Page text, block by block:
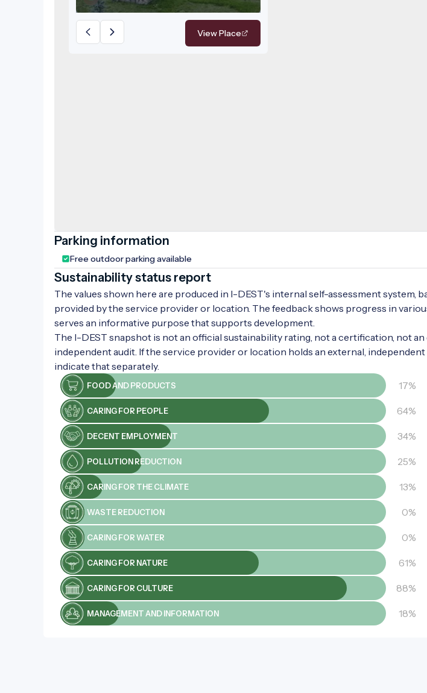
part of his childhood here.
View Place
Parking information
Free outdoor parking available
Sustainability status report
The values shown here are produced in I-DEST's internal self-assessment system,
provided by the service provider or location. The feedback shows progress in
serves an informative purpose that supports development.
The I-DEST snapshot is not an official sustainability rating, not a certification, not
independent audit. If the service provider or location holds an external,
indicate that separately.
FOOD AND PRODUCTS 17%
CARING FOR PEOPLE 64%
DECENT EMPLOYMENT 34%
POLLUTION REDUCTION 25%
CARING FOR THE CLIMATE 13%
WASTE REDUCTION 0%
CARING FOR WATER 0%
CARING FOR NATURE 61%
CARING FOR CULTURE 88%
MANAGEMENT AND INFORMATION 18%